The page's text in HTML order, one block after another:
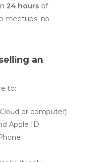
24 hours of
meetups, no
an
to:
or computer)
Apple ID